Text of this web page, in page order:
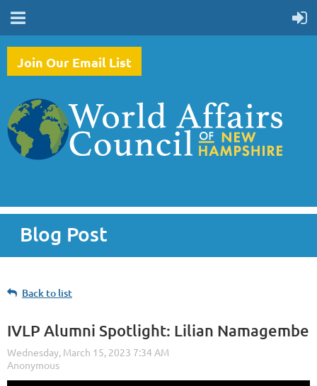
Join Our Email List
Blog Post
Back to list
IVLP Alumni Spotlight: Lilian Namagembe